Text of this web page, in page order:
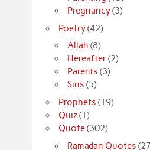
Pregnancy(3)
Poetry(42)
Allah (8)
Hereafter(2)
Parents (3)
Sins (5)
Prophets (19)
Quiz(1)
Quote(302)
Ramadan Quotes